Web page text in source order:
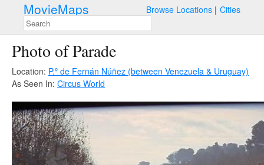
MovieMaps Browse Locations Cities
Photo of Parade
Location: P.º de Fernán Núñez (between Venezuela & Uruguay)
As Seen In: Circus World